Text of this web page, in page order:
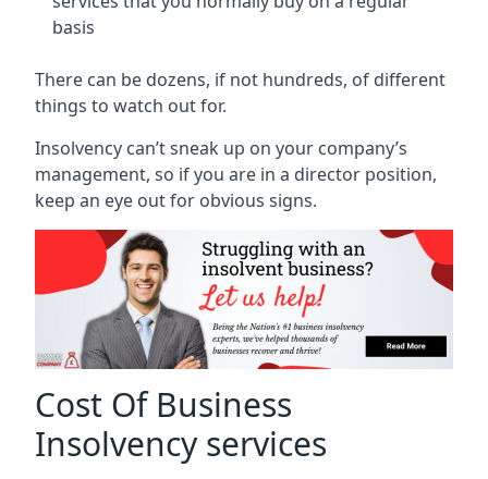
basis
There can be dozens, if not hundreds, of different
things to watch out for.
Insolvency can’t sneak up on your company’s
management, so if you are in a director position,
keep an eye out for obvious signs.
Cost Of Business
Insolvency services